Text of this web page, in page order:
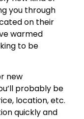
you through
on their
warmed
to be
new
probably be
location, etc.
quickly and